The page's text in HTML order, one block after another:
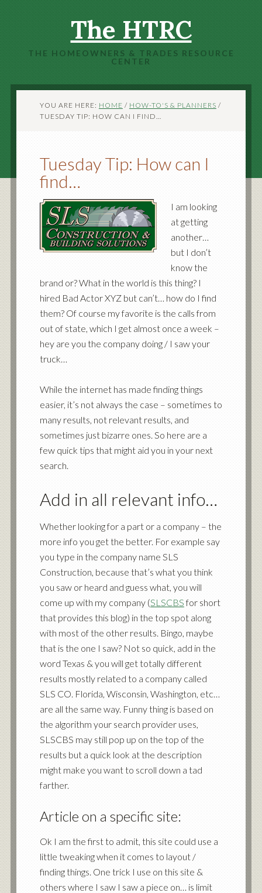
The HTRC
THE HOMEOWNERS & TRADES RESOURCE
CENTER
YOU ARE HERE: HOME / HOW-TO'S & PLANNERS /
TUESDAY TIP: HOW CAN I FIND…
Tuesday Tip: How can I
find…
I am looking
at getting
another…
but I don’t
know the
brand or? What in the world is this thing? I
hired Bad Actor XYZ but can’t… how do I find
them? Of course my favorite is the calls from
out of state, which I get almost once a week –
hey are you the company doing / I saw your
truck…
While the internet has made finding things
easier, it’s not always the case – sometimes to
many results, not relevant results, and
sometimes just bizarre ones. So here are a
few quick tips that might aid you in your next
search.
Add in all relevant info…
Whether looking for a part or a company – the
more info you get the better. For example say
you type in the company name SLS
Construction, because that’s what you think
you saw or heard and guess what, you will
come up with my company (SLSCBSfor short
that provides this blog) in the top spot along
with most of the other results. Bingo, maybe
that is the one I saw? Not so quick, add in the
word Texas & you will get totally different
results mostly related to a company called
SLS CO. Florida, Wisconsin, Washington, etc…
are all the same way. Funny thing is based on
the algorithm your search provider uses,
SLSCBS may still pop up on the top of the
results but a quick look at the description
might make you want to scroll down a tad
farther.
Article on a specific site:
Ok I am the first to admit, this site could use a
little tweaking when it comes to layout /
finding things. One trick I use on this site &
others where I saw I saw a piece on… is limit